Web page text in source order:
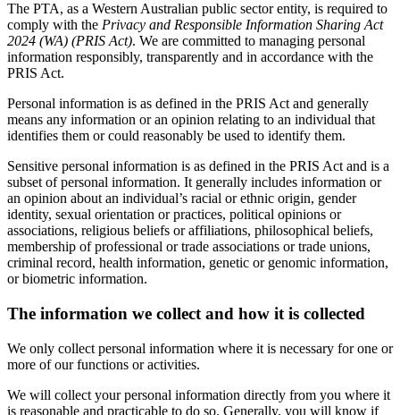
The PTA, as a Western Australian public sector entity, is required to
comply with the Privacy and Responsible Information Sharing Act
2024 (WA) (PRIS Act). We are committed to managing personal
information responsibly, transparently and in accordance with the
PRIS Act.
Personal information is as defined in the PRIS Act and generally
means any information or an opinion relating to an individual that
identifies them or could reasonably be used to identify them.
Sensitive personal information is as defined in the PRIS Act and is a
subset of personal information. It generally includes information or
an opinion about an individual’s racial or ethnic origin, gender
identity, sexual orientation or practices, political opinions or
associations, religious beliefs or affiliations, philosophical beliefs,
membership of professional or trade associations or trade unions,
criminal record, health information, genetic or genomic information,
or biometric information.
The information we collect and how it is collected
We only collect personal information where it is necessary for one or
more of our functions or activities.
We will collect your personal information directly from you where it
is reasonable and practicable to do so. Generally, you will know if